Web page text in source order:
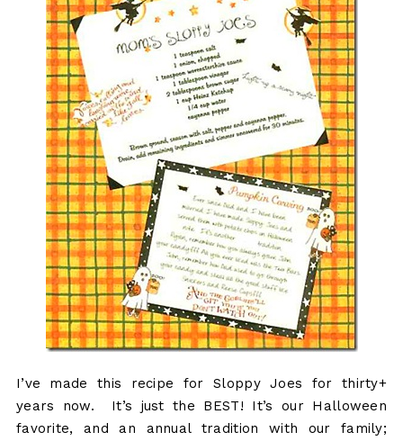
I’ve made this recipe for Sloppy Joes for thirty+
years now. It’s just the BEST! It’s our Halloween
favorite, and an annual tradition with our family;